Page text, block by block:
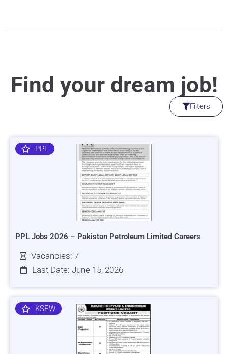
Find your dream job!
Filters
PPL
PPL Jobs 2026 – Pakistan Petroleum Limited Careers
Vacancies: 7
Last Date: June 15, 2026
KSEW